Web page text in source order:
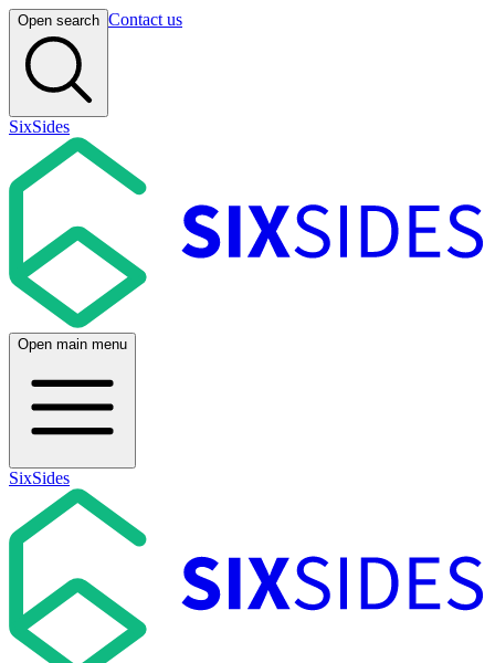
Open search Contact us
SixSides
Open main menu
SixSides